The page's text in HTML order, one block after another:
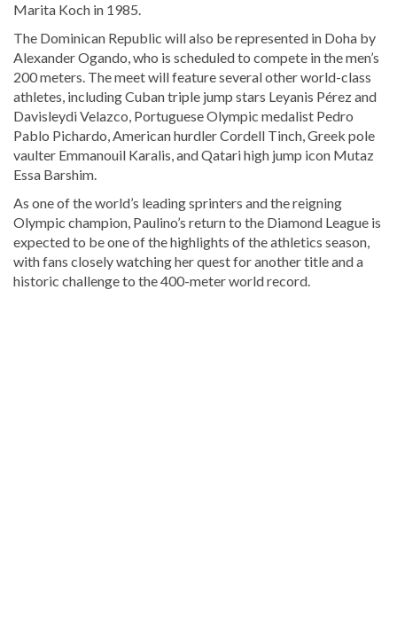
Marita Koch in 1985.
The Dominican Republic will also be represented in Doha by
Alexander Ogando, who is scheduled to compete in the men’s
200 meters. The meet will feature several other world-class
athletes, including Cuban triple jump stars Leyanis Pérez and
Davisleydi Velazco, Portuguese Olympic medalist Pedro
Pablo Pichardo, American hurdler Cordell Tinch, Greek pole
vaulter Emmanouil Karalis, and Qatari high jump icon Mutaz
Essa Barshim.
As one of the world’s leading sprinters and the reigning
Olympic champion, Paulino’s return to the Diamond League is
expected to be one of the highlights of the athletics season,
with fans closely watching her quest for another title and a
historic challenge to the 400-meter world record.